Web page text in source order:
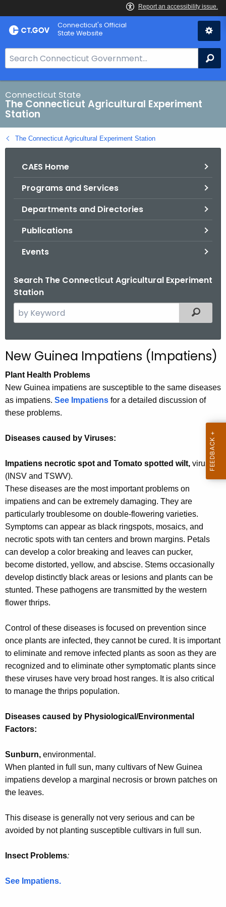
Skip
to
Connecticut's Official
State Website
e
a
r
h
B
a
Connecticut State
The Connecticut Agricultural Experiment
Station
The Connecticut Agricultural Experiment Station
CAES Home
Programs and Services
Departments and Directories
Publications
Events
Search The Connecticut Agricultural Experiment
Station
e
c
h
t
h
e
u
r
e
n
t
A
g
e
n
c
y
w
i
h
a
K
e
y
w
r
d
Filtered
New Guinea Impatiens (Impatiens)
Plant Health Problems
New Guinea impatiens are susceptible to the same diseases
as impatiens. See Impatiens for a detailed discussion of
these problems.
Diseases caused by Viruses:
Impatiens necrotic spot and Tomato spotted wilt, viruses
(INSV and TSWV).
These diseases are the most important problems on
impatiens and can be extremely damaging. They are
particularly troublesome on double-flowering varieties.
Symptoms can appear as black ringspots, mosaics, and
necrotic spots with tan centers and brown margins. Petals
can develop a color breaking and leaves can pucker,
become distorted, yellow, and abscise. Stems occasionally
develop distinctly black areas or lesions and plants can be
stunted. These pathogens are transmitted by the western
flower thrips.
Control of these diseases is focused on prevention since
once plants are infected, they cannot be cured. It is important
to eliminate and remove infected plants as soon as they are
recognized and to eliminate other symptomatic plants since
these viruses have very broad host ranges. It is also critical
to manage the thrips population.
Diseases caused by Physiological/Environmental
Factors:
Sunburn, environmental.
When planted in full sun, many cultivars of New Guinea
impatiens develop a marginal necrosis or brown patches on
the leaves.
This disease is generally not very serious and can be
avoided by not planting susceptible cultivars in full sun.
Insect Problems:
See Impatiens.